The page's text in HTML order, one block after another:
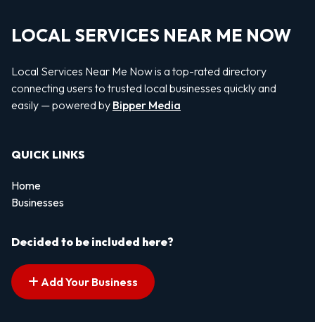
LOCAL SERVICES NEAR ME NOW
Local Services Near Me Now is a top-rated directory
connecting users to trusted local businesses quickly and
easily — powered by Bipper Media
QUICK LINKS
Home
Businesses
Decided to be included here?
Add Your Business